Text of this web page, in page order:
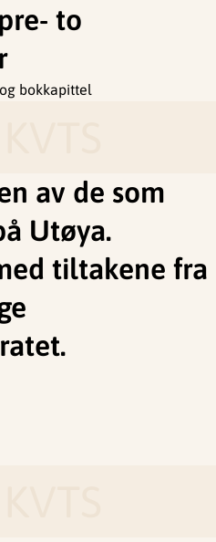
to
bokkapittel
av de som
Utøya.
tiltakene fra